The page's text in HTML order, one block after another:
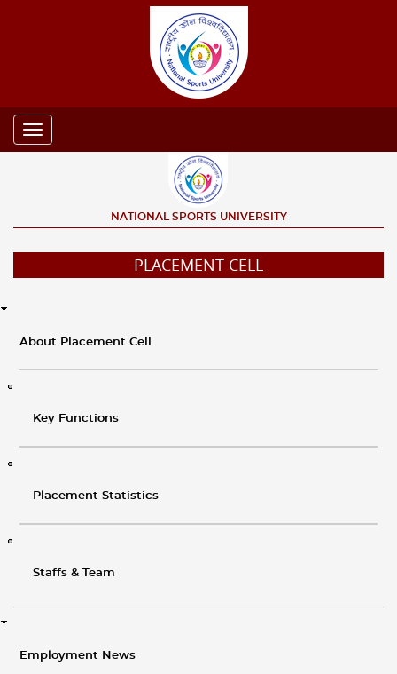
Toggle
navigation
NATIONAL SPORTS UNIVERSITY
PLACEMENT CELL
About Placement Cell
Key Functions
Placement Statistics
Staffs & Team
Employment News